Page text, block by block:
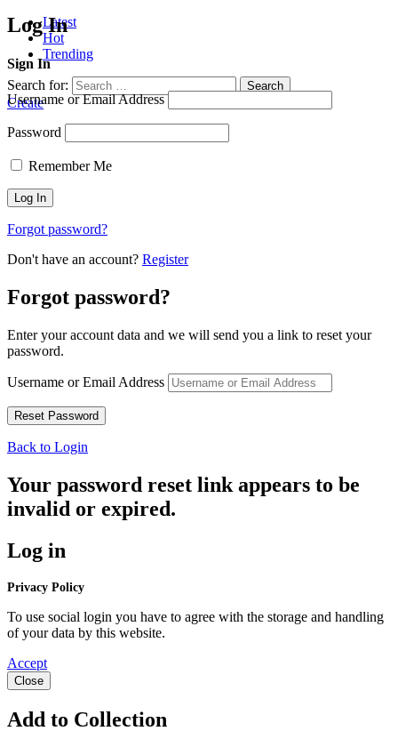
Latest
Hot
Trending
Search for: Search
Create
Log In
Sign In
Username or Email Address
Password
Remember Me
Forgot password?
Don't have an account? Register
Forgot password?
Enter your account data and we will send you a link to reset your
password.
Username or Email Address
Back to Login
Your password reset link appears to be
invalid or expired.
Log in
Privacy Policy
To use social login you have to agree with the storage and handling
of your data by this website.
Accept
Close
Add to Collection